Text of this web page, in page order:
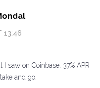
13:46
saw on Coinbase. 37% APR
and go.